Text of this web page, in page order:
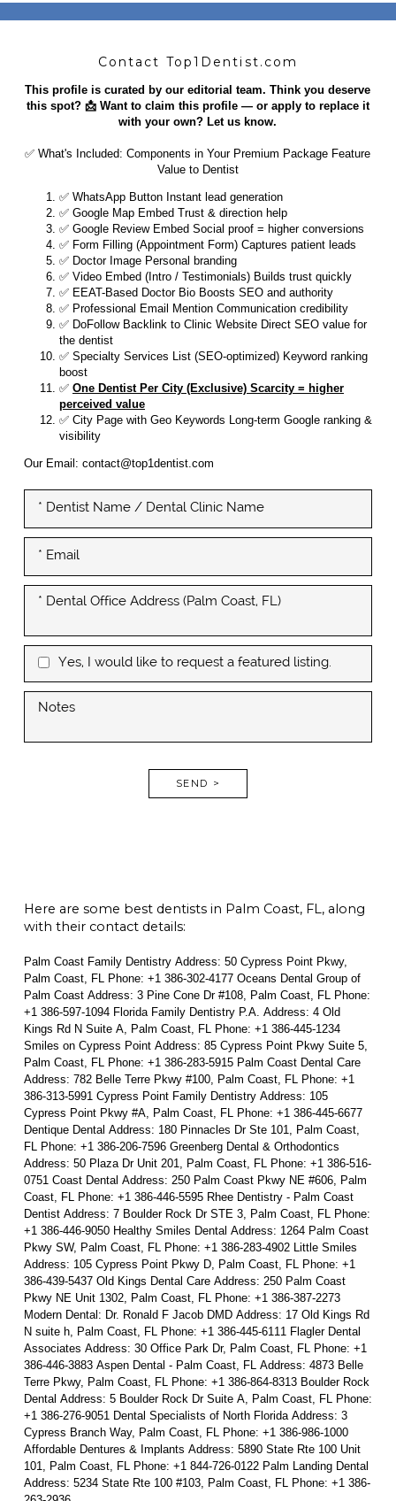
Contact Top1Dentist.com
This profile is curated by our editorial team. Think you deserve
this spot? 📩 Want to claim this profile — or apply to replace it
with your own? Let us know.
✅ What's Included: Components in Your Premium Package Feature
Value to Dentist
​✅ WhatsApp Button Instant lead generation
✅ Google Map Embed Trust & direction help
✅ Google Review Embed Social proof = higher conversions
✅ Form Filling (Appointment Form) Captures patient leads
✅ Doctor Image Personal branding
✅ Video Embed (Intro / Testimonials) Builds trust quickly
✅ EEAT-Based Doctor Bio Boosts SEO and authority
✅ Professional Email Mention Communication credibility
✅ DoFollow Backlink to Clinic Website Direct SEO value for
the dentist
✅ Specialty Services List (SEO-optimized) Keyword ranking
boost
✅ One Dentist Per City (Exclusive) Scarcity = higher
perceived value
✅ City Page with Geo Keywords Long-term Google ranking &
visibility
Our Email: contact@top1dentist.com
Yes, I would like to request a featured listing.
SEND >
Here are some best dentists in Palm Coast, FL, along
with their contact details:
Palm Coast Family Dentistry Address: 50 Cypress Point Pkwy,
Palm Coast, FL Phone: +1 386-302-4177 Oceans Dental Group of
Palm Coast Address: 3 Pine Cone Dr #108, Palm Coast, FL Phone:
+1 386-597-1094 Florida Family Dentistry P.A. Address: 4 Old
Kings Rd N Suite A, Palm Coast, FL Phone: +1 386-445-1234
Smiles on Cypress Point Address: 85 Cypress Point Pkwy Suite 5,
Palm Coast, FL Phone: +1 386-283-5915 Palm Coast Dental Care
Address: 782 Belle Terre Pkwy #100, Palm Coast, FL Phone: +1
386-313-5991 Cypress Point Family Dentistry Address: 105
Cypress Point Pkwy #A, Palm Coast, FL Phone: +1 386-445-6677
Dentique Dental Address: 180 Pinnacles Dr Ste 101, Palm Coast,
FL Phone: +1 386-206-7596 Greenberg Dental & Orthodontics
Address: 50 Plaza Dr Unit 201, Palm Coast, FL Phone: +1 386-516-
0751 Coast Dental Address: 250 Palm Coast Pkwy NE #606, Palm
Coast, FL Phone: +1 386-446-5595 Rhee Dentistry - Palm Coast
Dentist Address: 7 Boulder Rock Dr STE 3, Palm Coast, FL Phone:
+1 386-446-9050 Healthy Smiles Dental Address: 1264 Palm Coast
Pkwy SW, Palm Coast, FL Phone: +1 386-283-4902 Little Smiles
Address: 105 Cypress Point Pkwy D, Palm Coast, FL Phone: +1
386-439-5437 Old Kings Dental Care Address: 250 Palm Coast
Pkwy NE Unit 1302, Palm Coast, FL Phone: +1 386-387-2273
Modern Dental: Dr. Ronald F Jacob DMD Address: 17 Old Kings Rd
N suite h, Palm Coast, FL Phone: +1 386-445-6111 Flagler Dental
Associates Address: 30 Office Park Dr, Palm Coast, FL Phone: +1
386-446-3883 Aspen Dental - Palm Coast, FL Address: 4873 Belle
Terre Pkwy, Palm Coast, FL Phone: +1 386-864-8313 Boulder Rock
Dental Address: 5 Boulder Rock Dr Suite A, Palm Coast, FL Phone:
+1 386-276-9051 Dental Specialists of North Florida Address: 3
Cypress Branch Way, Palm Coast, FL Phone: +1 386-986-1000
Affordable Dentures & Implants Address: 5890 State Rte 100 Unit
101, Palm Coast, FL Phone: +1 844-726-0122 Palm Landing Dental
Address: 5234 State Rte 100 #103, Palm Coast, FL Phone: +1 386-